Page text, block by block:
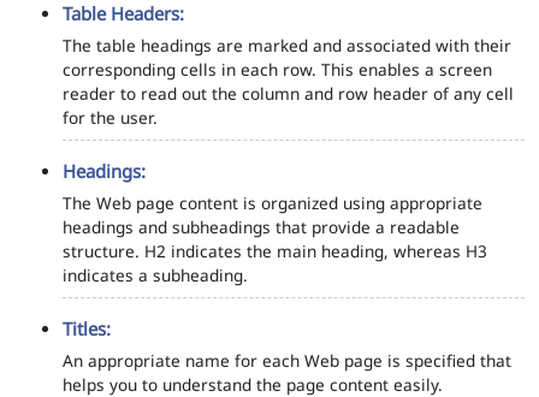
Table Headers:
The table headings are marked and associated with their
corresponding cells in each row. This enables a screen
reader to read out the column and row header of any cell
for the user.
Headings:
The Web page content is organized using appropriate
headings and subheadings that provide a readable
structure. H2 indicates the main heading, whereas H3
indicates a subheading.
Titles:
An appropriate name for each Web page is specified that
helps you to understand the page content easily.